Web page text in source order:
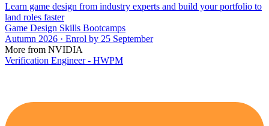
Learn game design from industry experts and build your portfolio to
land roles faster
Game Design Skills Bootcamps
Autumn 2026 · Enrol by 25 September
More from NVIDIA
Verification Engineer - HWPM